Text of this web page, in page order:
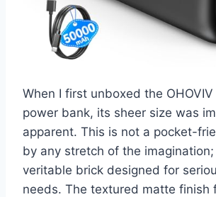
When I first unboxed the
power bank, its sheer size was
apparent. This is not a pocket-
by any stretch of the imagination;
veritable brick designed for
needs. The textured matte finish